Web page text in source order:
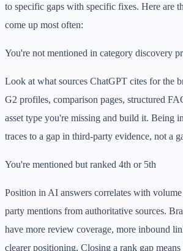
to specific gaps with specific fixes. Here are
come up most often:
You're not mentioned in category discovery
Look at what sources ChatGPT cites for the
G2 profiles, comparison pages, structured
asset type you're missing and build it. Being
traces to a gap in third-party evidence, not a
You're mentioned but ranked 4th or 5th
Position in AI answers correlates with
party mentions from authoritative sources.
have more review coverage, more inbound
clearer positioning. Closing a rank gap